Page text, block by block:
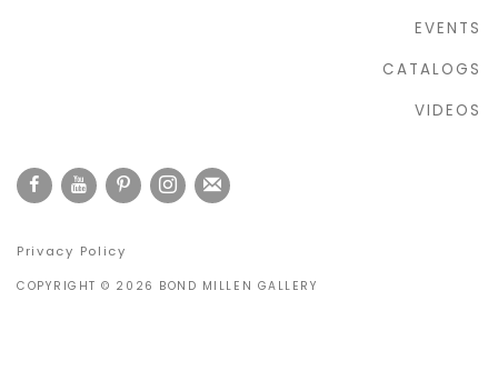
EVENTS
CATALOGS
VIDEOS
Privacy Policy
COPYRIGHT © 2026 BOND MILLEN GALLERY